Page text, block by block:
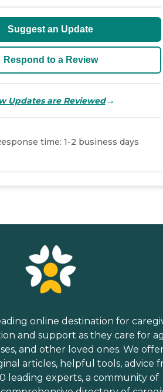
Suggest an Update
Respond to a Review
Updates are Reviewed→
time: 1-2 business days
online destination for
and support as they care for
and other loved ones. We
articles, helpful tools, advice
leading experts, a community of